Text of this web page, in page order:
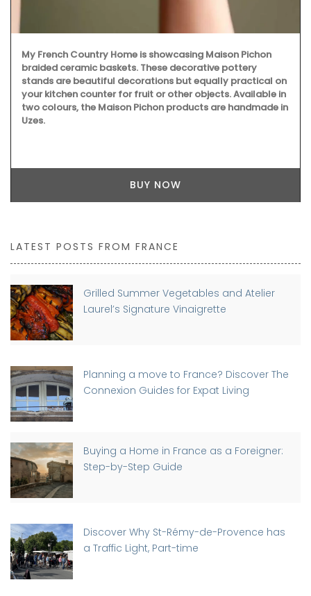
My French Country Home is showcasing Maison Pichon
braided ceramic baskets. These decorative pottery
stands are beautiful decorations but equally practical on
your kitchen counter for fruit or other objects. Available in
two colours, the Maison Pichon products are handmade in
Uzes.
BUY NOW
LATEST POSTS FROM FRANCE
Grilled Summer Vegetables and Atelier
Laurel’s Signature Vinaigrette
Planning a move to France? Discover The
Connexion Guides for Expat Living
Buying a Home in France as a Foreigner:
Step-by-Step Guide
Discover Why St-Rémy-de-Provence has
a Traffic Light, Part-time